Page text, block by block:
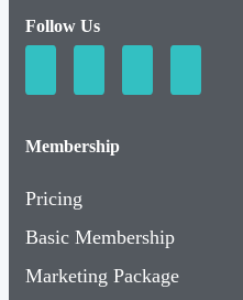
Follow Us
Membership
Pricing
Basic Membership
Marketing Package